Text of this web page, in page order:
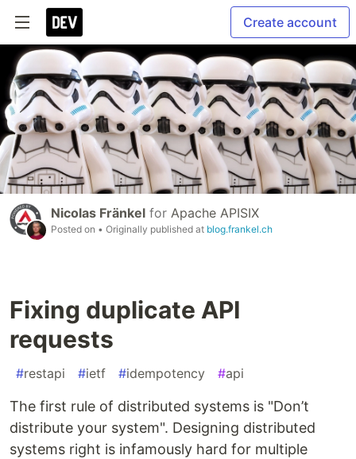
Create account
Nicolas Fränkel for Apache APISIX
Posted on • Originally published at blog.frankel.ch
Fixing duplicate API
requests
#restapi #ietf #idempotency #api
The first rule of distributed systems is "Don’t
distribute your system". Designing distributed
systems right is infamously hard for multiple